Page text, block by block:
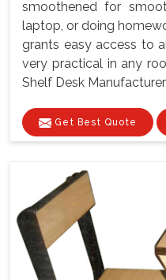
smoothened for
laptop, or doing
grants easy access to
very practical in any
Shelf Desk
Get Best Quote